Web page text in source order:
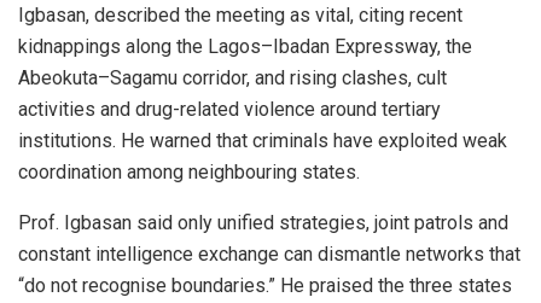
Igbasan, described the meeting as vital, citing recent
kidnappings along the Lagos–Ibadan Expressway, the
Abeokuta–Sagamu corridor, and rising clashes, cult
activities and drug-related violence around tertiary
institutions. He warned that criminals have exploited weak
coordination among neighbouring states.
Prof. Igbasan said only unified strategies, joint patrols and
constant intelligence exchange can dismantle networks that
“do not recognise boundaries.” He praised the three states